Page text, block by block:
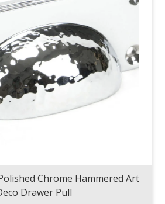
Chrome Hammered Art
Drawer Pull